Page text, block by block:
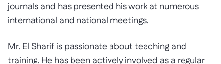
journals and has presented his work at numerous
international and national meetings.
Mr. El Sharif is passionate about teaching and
training. He has been actively involved as a regular